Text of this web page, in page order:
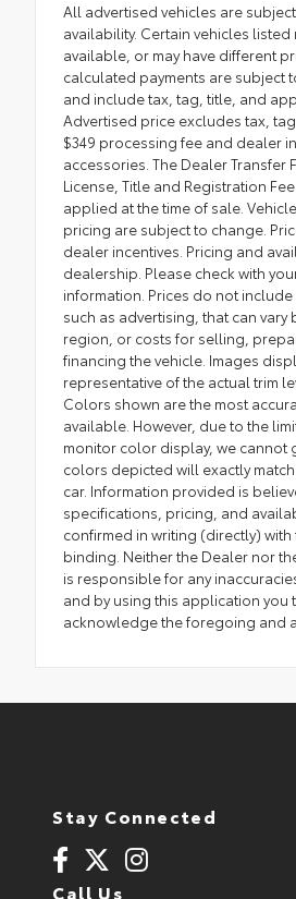
All advertised vehicles are
availability. Certain vehicles listed
available, or may have different
calculated payments are subject
and include tax, tag, title, and
Advertised price excludes tax,
$349 processing fee and dealer
accessories. The Dealer Transfer
License, Title and Registration
applied at the time of sale.
pricing are subject to change.
dealer incentives. Pricing and
dealership. Please check with
information. Prices do not
such as advertising, that can vary
region, or costs for selling,
financing the vehicle. Images
representative of the actual trim
Colors shown are the most
available. However, due to the
monitor color display, we cannot
colors depicted will exactly
car. Information provided is
specifications, pricing, and
confirmed in writing (directly)
binding. Neither the Dealer nor
is responsible for any
and by using this application you
acknowledge the foregoing and
Stay Connected
Call Us